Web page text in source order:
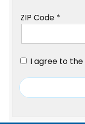
ZIP Code *
I agree to the